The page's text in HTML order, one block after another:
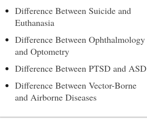
Difference Between Suicide and
Euthanasia
Difference Between Ophthalmology
and Optometry
Difference Between PTSD and ASD
Difference Between Vector-Borne
and Airborne Diseases